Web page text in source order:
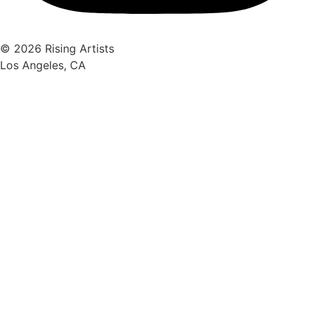
© 2026 Rising Artists
Los Angeles, CA